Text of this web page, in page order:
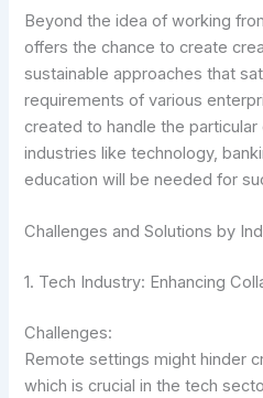
Beyond the idea of working
offers the chance to create
sustainable approaches that
requirements of various
created to handle the
industries like technology,
education will be needed for
Challenges and Solutions by
1. Tech Industry: Enhancing
Challenges:
Remote settings might hinder
which is crucial in the tech